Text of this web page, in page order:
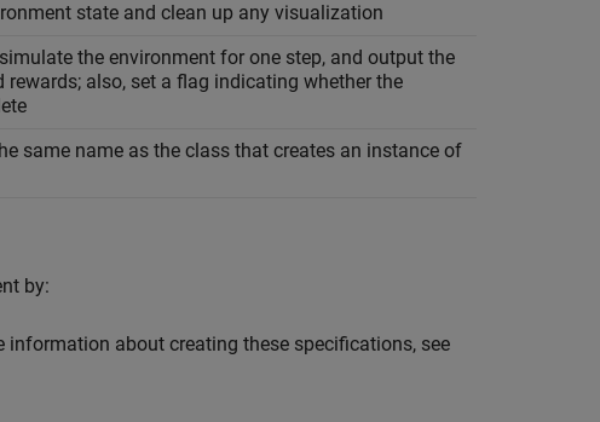
state and clean up any visualization
the environment for one step, and output the
rewards; also, set a flag indicating whether the
same name as the class that creates an instance of
by:
about creating these specifications, see